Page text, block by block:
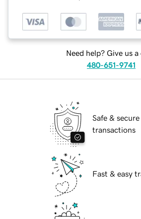
Need help? Give us a
480-651-9741
Safe & secure
transactions
Fast & easy